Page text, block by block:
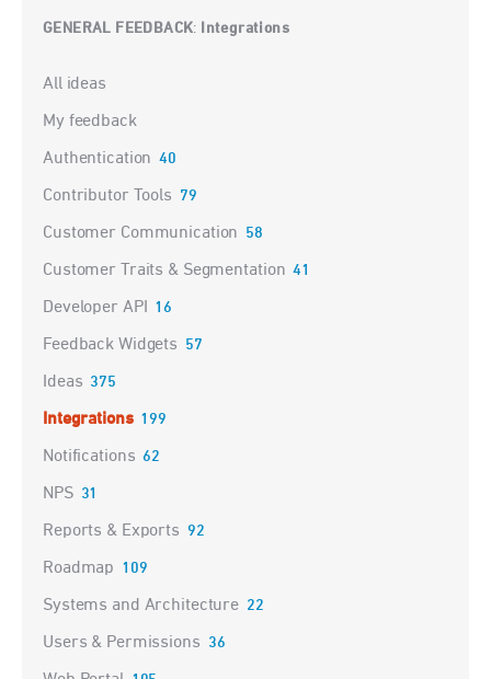
GENERAL FEEDBACK: Integrations
Categories
All ideas
My feedback
Authentication 40
Contributor Tools 79
Customer Communication 58
Customer Traits & Segmentation 41
Developer API 16
Feedback Widgets 57
Ideas 375
Integrations 199
Notifications 62
NPS 31
Reports & Exports 92
Roadmap 109
Systems and Architecture 22
Users & Permissions 36